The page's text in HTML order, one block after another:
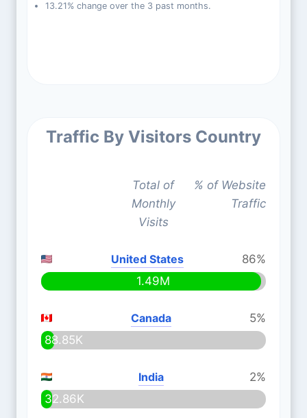
13.21% change over the 3 past months.
Traffic By Visitors Country
Total of
Monthly
Visits
% of Website
Traffic
United States
86%
1.49M
Canada
5%
88.85K
India
2%
32.86K